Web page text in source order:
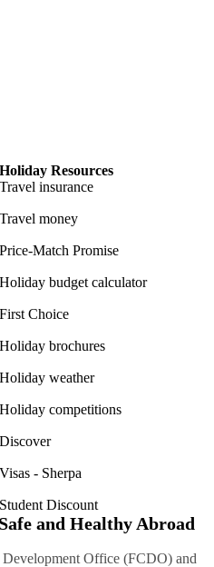
Holiday Resources
Travel insurance
Travel money
Price-Match Promise
Holiday budget calculator
First Choice
Holiday brochures
Holiday weather
Holiday competitions
Discover
Visas - Sherpa
Student Discount
and Healthy Abroad
Office (FCDO) and